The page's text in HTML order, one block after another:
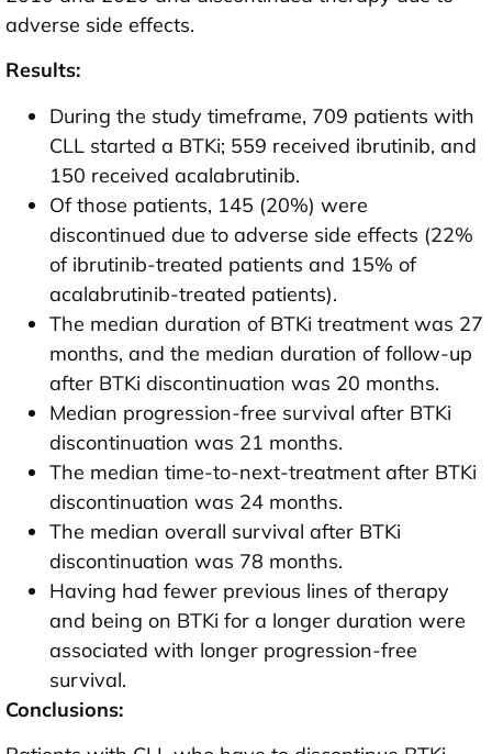
adverse side effects.
Results:
During the study timeframe, 709 patients with
CLL started a BTKi; 559 received ibrutinib, and
150 received acalabrutinib.
Of those patients, 145 (20%) were
discontinued due to adverse side effects (22%
of ibrutinib-treated patients and 15% of
acalabrutinib-treated patients).
The median duration of BTKi treatment was 27
months, and the median duration of follow-up
after BTKi discontinuation was 20 months.
Median progression-free survival after BTKi
discontinuation was 21 months.
The median time-to-next-treatment after BTKi
discontinuation was 24 months.
The median overall survival after BTKi
discontinuation was 78 months.
Having had fewer previous lines of therapy
and being on BTKi for a longer duration were
associated with longer progression-free
survival.
Conclusions: